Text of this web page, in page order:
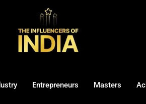
Entrepreneurs Masters